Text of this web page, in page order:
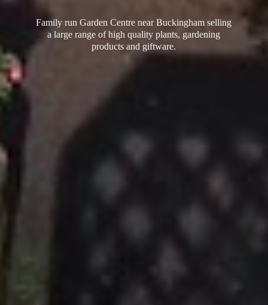
Family run Garden Centre near Buckingham selling
a large range of high quality plants, gardening
productsand giftware.